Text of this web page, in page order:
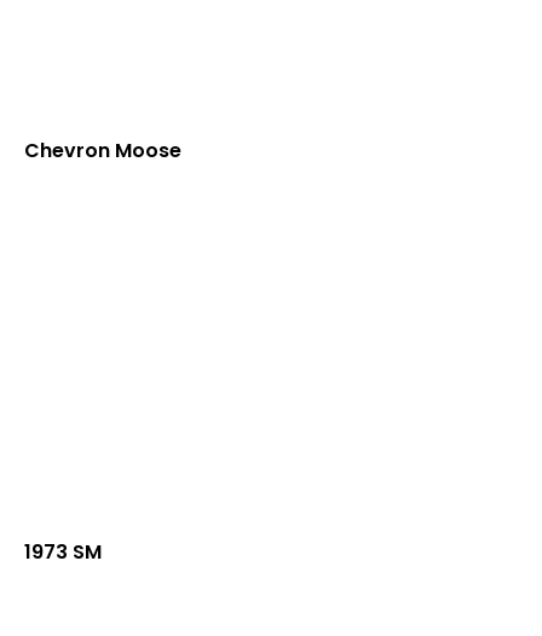
Chevron Moose
1973 SM